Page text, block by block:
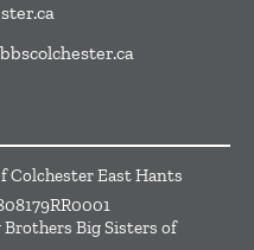
Colchester East Hants
Big Sisters of